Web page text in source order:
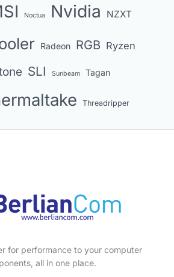
Noctua Nvidia NZXT
Radeon RGB Ryzen
SLI Sunbeam Tagan
Threadripper
for performance to your computer
all in one place.